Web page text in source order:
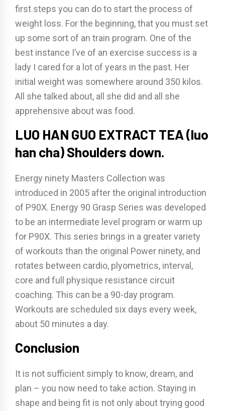
first steps you can do to start the process of
weight loss. For the beginning, that you must set
up some sort of an train program. One of the
best instance I’ve of an exercise success is a
lady I cared for a lot of years in the past. Her
initial weight was somewhere around 350 kilos.
All she talked about, all she did and all she
apprehensive about was food.
LUO HAN GUO EXTRACT TEA (luo
han cha) Shoulders down.
Energy ninety Masters Collection was
introduced in 2005 after the original introduction
of P90X. Energy 90 Grasp Series was developed
to be an intermediate level program or warm up
for P90X. This series brings in a greater variety
of workouts than the original Power ninety, and
rotates between cardio, plyometrics, interval,
core and full physique resistance circuit
coaching. This can be a 90-day program.
Workouts are scheduled six days every week,
about 50 minutes a day.
Conclusion
It is not sufficient simply to know, dream, and
plan – you now need to take action. Staying in
shape and being fit is not only about trying good